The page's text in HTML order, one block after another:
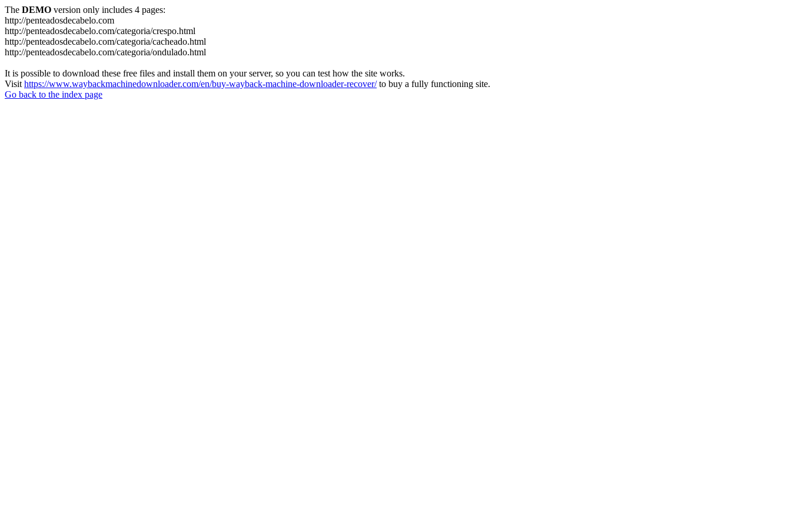
The DEMO version only includes 4 pages:
http://penteadosdecabelo.com
http://penteadosdecabelo.com/categoria/crespo.html
http://penteadosdecabelo.com/categoria/cacheado.html
http://penteadosdecabelo.com/categoria/ondulado.html
It is possible to download these free files and install them on your server, so you can test how the site works.
Visit https://www.waybackmachinedownloader.com/en/buy-wayback-machine-downloader-recover/to buy a fully functioning site.
Go back to the index page